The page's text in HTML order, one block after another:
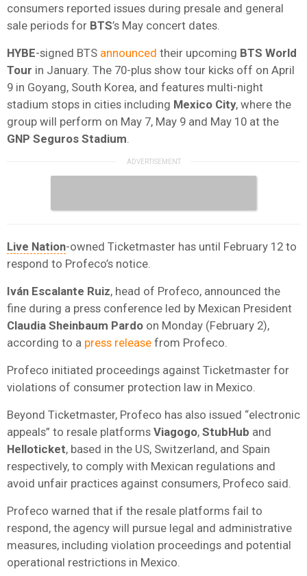
consumers reported issues during presale and general
sale periods for BTS’s May concert dates.
HYBE-signed BTS announced their upcoming BTS World
Tour in January. The 70-plus show tour kicks off on April
9 in Goyang, South Korea, and features multi-night
stadium stops in cities including Mexico City, where the
group will perform on May 7, May 9 and May 10 at the
GNP Seguros Stadium
Live Nation-owned Ticketmaster has until February 12 to
respond to Profeco’s notice.
Iván Escalante Ruiz, head of Profeco, announced the
fine during a press conference led by Mexican President
Claudia Sheinbaum Pardo on Monday (February 2),
according to a press release from Profeco.
Profeco initiated proceedings against Ticketmaster for
violations of consumer protection law in Mexico.
Beyond Ticketmaster, Profeco has also issued “electronic
appeals” to resale platforms Viagogo, StubHub and
Helloticket, based in the US, Switzerland, and Spain
respectively, to comply with Mexican regulations and
avoid unfair practices against consumers, Profeco said.
Profeco warned that if the resale platforms fail to
respond, the agency will pursue legal and administrative
measures, including violation proceedings and potential
operational restrictions in Mexico.